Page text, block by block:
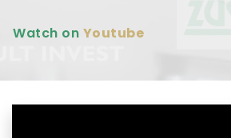
Watch on Youtube